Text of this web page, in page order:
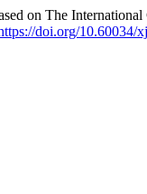
on The
doi.org/10.60034/